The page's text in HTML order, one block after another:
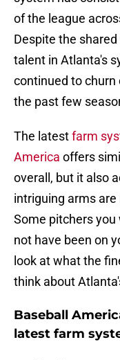
of the league
Despite the
talent in Atlanta's
continued to
the past few
The latestfarm
America offers
overall, but it also
intriguing arms
Some pitchers
not have been on
look at what the
think about
Baseball
latest farm